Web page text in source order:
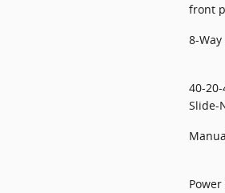
front
8-
40-
Slide-